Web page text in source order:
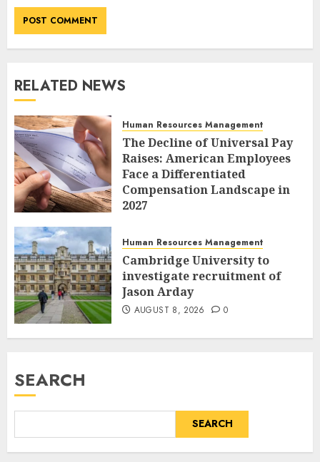
RELATED NEWS
Human Resources Management
The Decline of Universal Pay
Raises: American Employees
Face a Differentiated
Compensation Landscape in
2027
Human Resources Management
Cambridge University to
investigate recruitment of
Jason Arday
AUGUST 8, 2026 0
SEARCH
SEARCH